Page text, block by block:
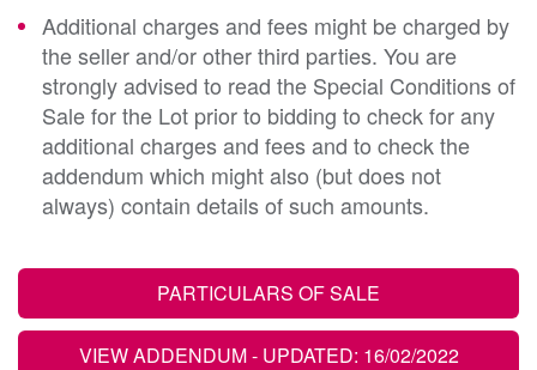
Additional charges and fees might be charged by
the seller and/or other third parties. You are
strongly advised to read the Special Conditions of
Sale for the Lot prior to bidding to check for any
additional charges and fees and to check the
addendum which might also (but does not
always) contain details of such amounts.
PARTICULARS OF SALE
VIEW ADDENDUM- UPDATED: 16/02/2022